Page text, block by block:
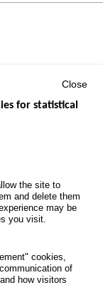
ACCIDENTS
Close
for statistical
the site to
and delete them
may be
you visit.
cookies,
of
how visitors